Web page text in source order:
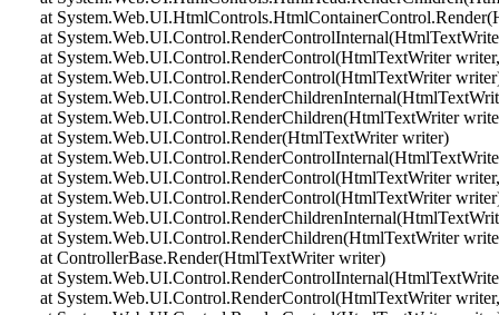
at
at
at System.Web.UI.Control.RenderControl(HtmlTextWriter
at System.Web.UI.Control.RenderControl(HtmlTextWriter
at
at System.Web.UI.Control.RenderChildren(HtmlTextWriter
at System.Web.UI.Control.Render(HtmlTextWriter writer)
at
at System.Web.UI.Control.RenderControl(HtmlTextWriter
at System.Web.UI.Control.RenderControl(HtmlTextWriter
at
at System.Web.UI.Control.RenderChildren(HtmlTextWriter
at ControllerBase.Render(HtmlTextWriter writer)
at
at System.Web.UI.Control.RenderControl(HtmlTextWriter